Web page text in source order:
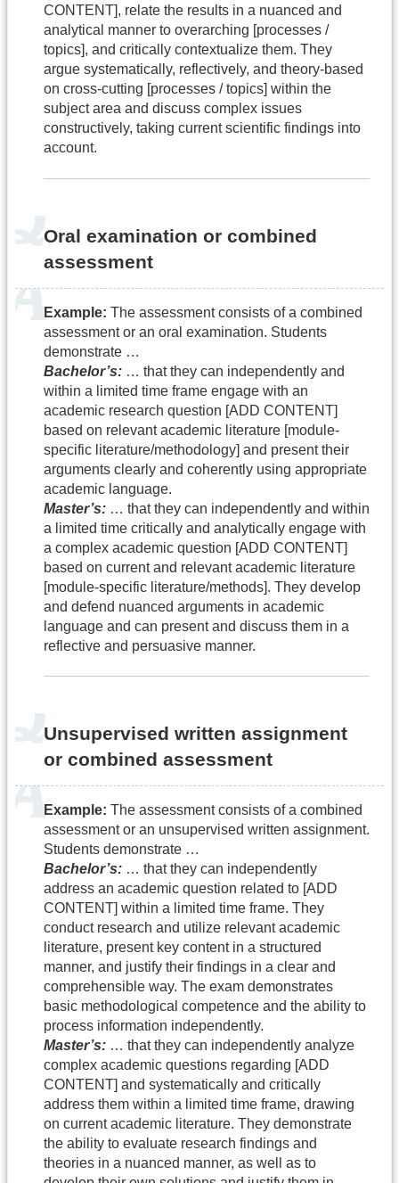
CONTENT], relate the results in a nuanced and
analytical manner to overarching [processes /
topics], and critically contextualize them. They
argue systematically, reflectively, and theory-based
on cross-cutting [processes / topics] within the
subject area and discuss complex issues
constructively, taking current scientific findings into
account.
Oral examination or combined
assessment
Example: The assessment consists of a combined
assessment or an oral examination. Students
demonstrate …
Bachelor’s: … that they can independently and
within a limited time frame engage with an
academic research question [ADD CONTENT]
based on relevant academic literature [module-
specific literature/methodology] and present their
arguments clearly and coherently using appropriate
academic language.
Master’s: … that they can independently and within
a limited time critically and analytically engage with
a complex academic question [ADD CONTENT]
based on current and relevant academic literature
[module-specific literature/methods]. They develop
and defend nuanced arguments in academic
language and can present and discuss them in a
reflective and persuasive manner.
Unsupervised written assignment
or combined assessment
Example: The assessment consists of a combined
assessment or an unsupervised written assignment.
Students demonstrate …
Bachelor’s: … that they can independently
address an academic question related to [ADD
CONTENT] within a limited time frame. They
conduct research and utilize relevant academic
literature, present key content in a structured
manner, and justify their findings in a clear and
comprehensible way. The exam demonstrates
basic methodological competence and the ability to
process information independently.
Master’s: … that they can independently analyze
complex academic questions regarding [ADD
CONTENT] and systematically and critically
address them within a limited time frame, drawing
on current academic literature. They demonstrate
the ability to evaluate research findings and
theories in a nuanced manner, as well as to